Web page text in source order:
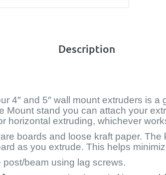
Description
4″ and 5″ wall mount extruders is a
Mount stand you can attach your
horizontal extruding, whichever
boards and loose kraft paper.
as you extrude. This helps
beam using lag screws.